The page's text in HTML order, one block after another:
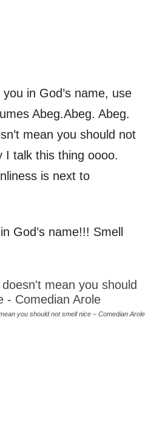
in God’s name, use
Abeg.Abeg. Abeg.
mean you should not
I talk this thing oooo.
is next to
God’s name!!! Smell
you should not smell nice – Comedian Arole